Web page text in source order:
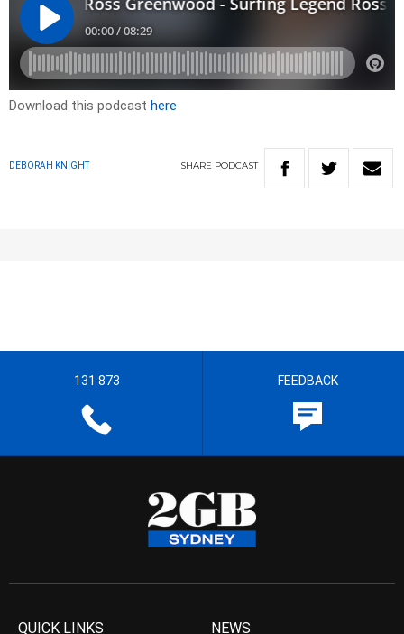
Download this podcast here
DEBORAH KNIGHT SHARE PODCAST
131 873 FEEDBACK
QUICK LINKS NEWS